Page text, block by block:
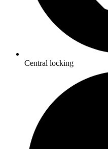
Central locking